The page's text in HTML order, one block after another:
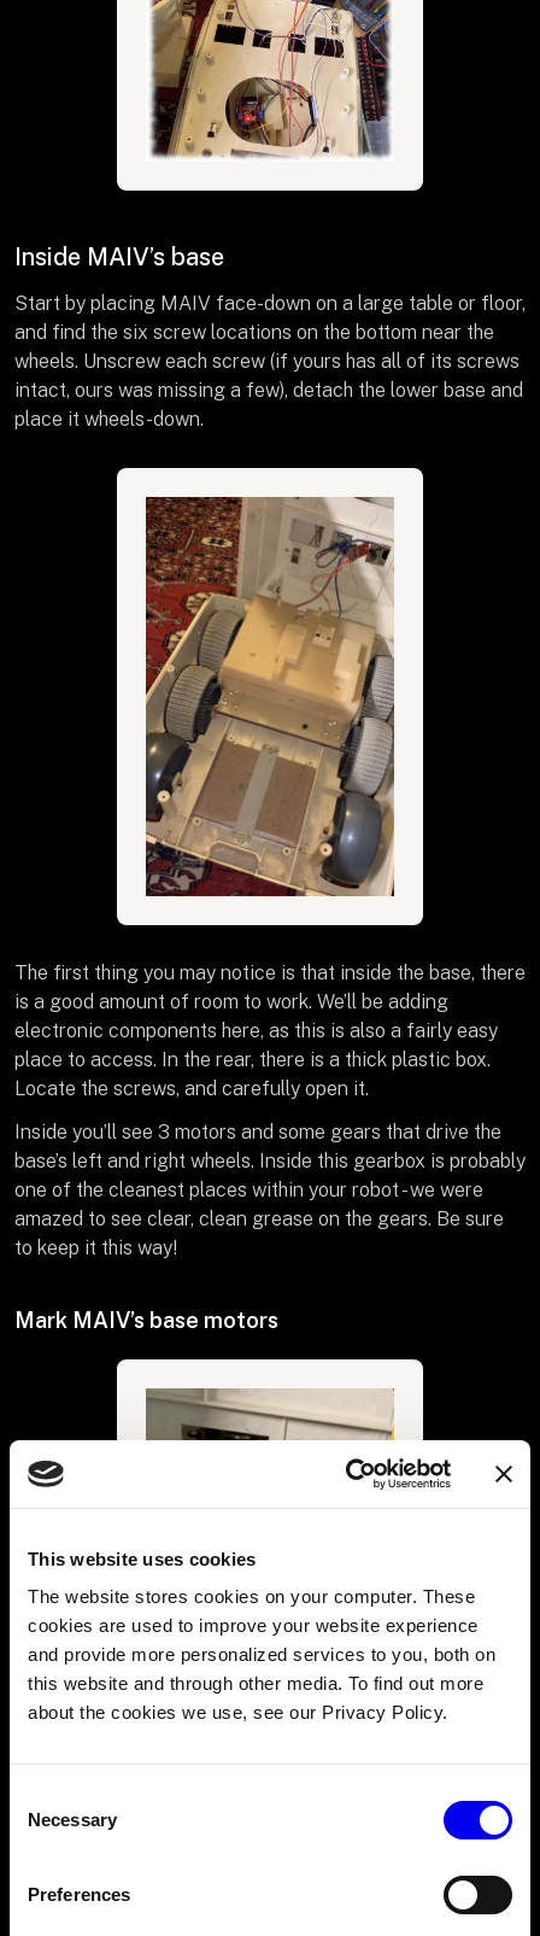
This website uses cookies
The website stores cookies on your computer. These
cookies are used to improve your website experience
and provide more personalized services to you, both on
this website and through other media. To find out more
about the cookies we use, see our Privacy Policy.
Selection
Necessary
Preferences
Inside MAIV’s base
Start by placing MAIV face-down on a large table or floor,
and find the six screw locations on the bottom near the
wheels. Unscrew each screw (if yours has all of its screws
intact, ours was missing a few), detach the lower base and
place it wheels-down.
The first thing you may notice is that inside the base, there
is a good amount of room to work. We’ll be adding
electronic components here, as this is also a fairly easy
place to access. In the rear, there is a thick plastic box.
Locate the screws, and carefully open it.
Inside you’ll see 3 motors and some gears that drive the
base’s left and right wheels. Inside this gearbox is probably
one of the cleanest places within your robot - we were
amazed to see clear, clean grease on the gears. Be sure
to keep it this way!
Mark MAIV’s base motors
You will see two wires leading to each motor. Trace them
and front - we used masking tape and a marker.